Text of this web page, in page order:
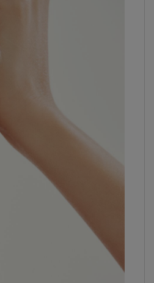
Show Sponsored sub sections